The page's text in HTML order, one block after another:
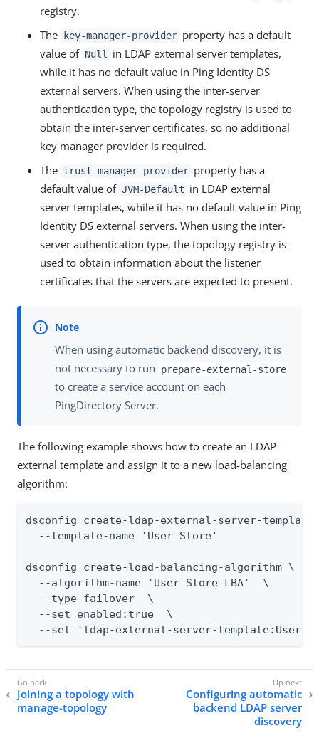
registry.
The
key-manager-provider property has a default
value of Null
in LDAP external server templates,
while it has no default value in Ping Identity DS
external servers. When using the inter-server
authentication type, the topology registry is used to
obtain the inter-server certificates, so no additional
key manager provider is required.
The trust-manager-provider property has a
default value of JVM-Default in LDAP external
server templates, while it has no default value in Ping
Identity DS external servers. When using the inter-
server authentication type, the topology registry is
used to obtain information about the listener
certificates that the servers are expected to present.
When using automatic backend discovery, it is
not necessary to run
prepare-external-store
to create a service account on each
PingDirectory Server.
The following example shows how to create an LDAP
external template and assign it to a new load-balancing
algorithm:
dsconfig create-ldap-external-server-
  --template-name 'User Store'
dsconfig create-load-balancing-algorithm \
  --algorithm-name 'User Store LBA'  \
  --type failover  \
  --set enabled:true  \
--set 'ldap-external-server-template:User
Joining a topology with
manage-topology
Configuring automatic
backend LDAP server
discovery